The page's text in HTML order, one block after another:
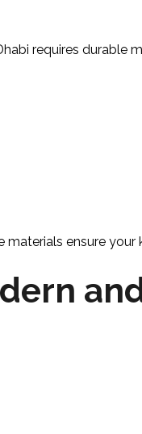
requires durable
materials ensure your